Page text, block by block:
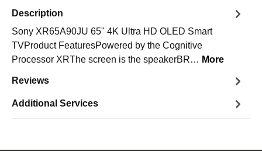
Description
Sony XR65A90JU 65" 4K Ultra HD OLED Smart
TVProduct FeaturesPowered by the Cognitive
Processor XRThe screen is the speakerBR… More
Reviews
Additional Services